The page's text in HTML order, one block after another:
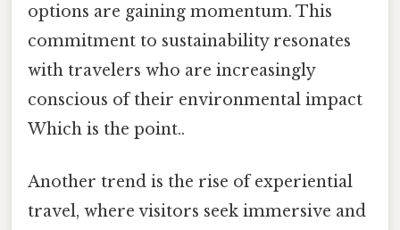
options are gaining momentum. This
commitment to sustainability resonates
with travelers who are increasingly
conscious of their environmental impact
Which is the point..
Another trend is the rise of experiential
travel, where visitors seek immersive and